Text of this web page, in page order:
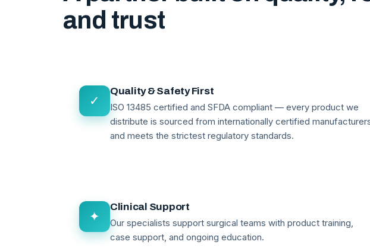
and trust
✓
Quality & Safety First
ISO 13485 certified and SFDA compliant — every product we
distribute is sourced from internationally certified
and meets the strictest regulatory standards.
✦
Clinical Support
Our specialists support surgical teams with product training,
case support, and ongoing education.